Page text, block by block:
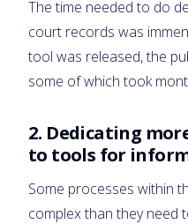
The time needed to do
court records was
tool was released, the
some of which took
2. Dedicating
to tools for
Some processes within
complex than they need